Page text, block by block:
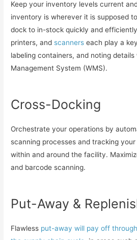
Keep your inventory levels current
inventory is wherever it is supposed
dock to in-stock quickly and
printers, and scannerseach play a
labeling containers, and noting
Management System (WMS).
Cross-Docking
Orchestrate your operations by
scanning processes and tracking
within and around the facility.
and barcode scanning.
Put-Away &
Flawless put-away will pay off